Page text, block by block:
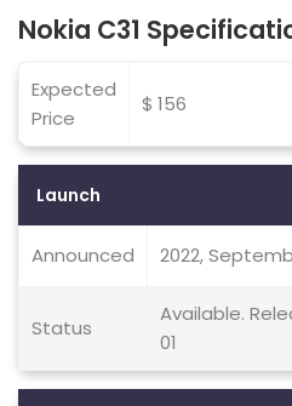
Nokia C31
Expected
Price
$ 156
Launch
Announced 2022,
Status
Available.
01